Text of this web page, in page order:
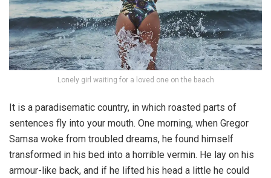
Lonely girl waiting for a loved one on the beach
It is a paradisematic country, in which roasted parts of
sentences fly into your mouth. One morning, when Gregor
Samsa woke from troubled dreams, he found himself
transformed in his bed into a horrible vermin. He lay on his
armour-like back, and if he lifted his head a little he could